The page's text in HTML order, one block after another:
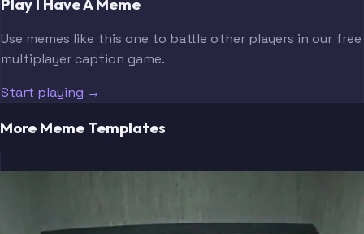
Play I Have A Meme
Use memes like this one to battle other players in our free
multiplayer caption game.
Start playing →
More Meme Templates